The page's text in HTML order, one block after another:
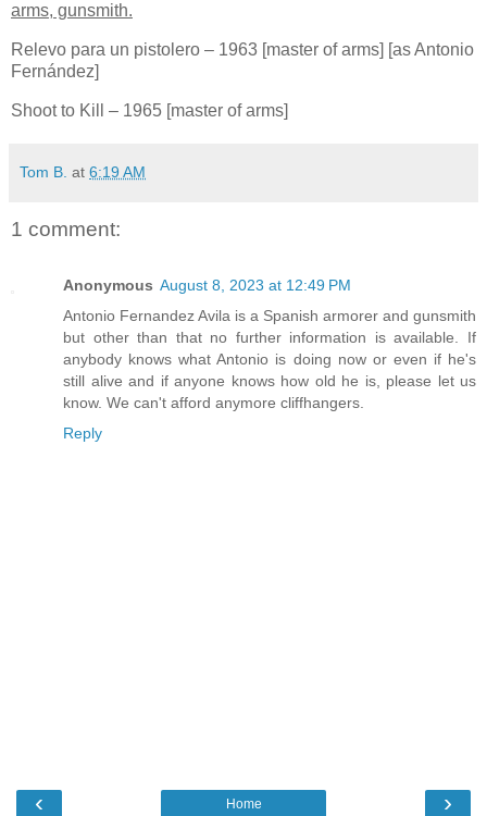
arms, gunsmith.
Relevo para un pistolero – 1963 [master of arms] [as Antonio
Fernández]
Shoot to Kill – 1965 [master of arms]
Tom B. at 6:19 AM
1 comment:
Anonymous August 8, 2023 at 12:49 PM
Antonio Fernandez Avila is a Spanish armorer and gunsmith
but other than that no further information is available. If
anybody knows what Antonio is doing now or even if he's
still alive and if anyone knows how old he is, please let us
know. We can't afford anymore cliffhangers.
Reply
‹ ›
Home